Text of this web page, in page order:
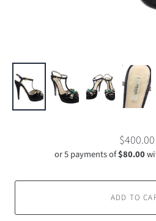
$400.00
or 5 payments of$80.00
ADD TO